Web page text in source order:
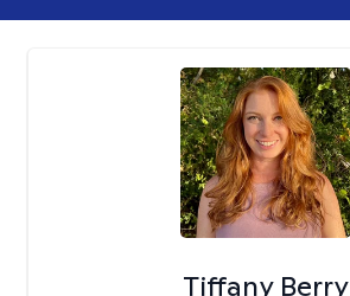
Tiffany Berry